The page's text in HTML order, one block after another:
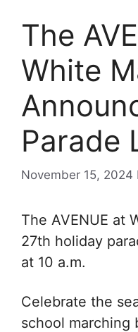
The
White
Parade
November 15, 2024
The AVENUE at
27th holiday
at 10 a.m.
Celebrate the
school marching